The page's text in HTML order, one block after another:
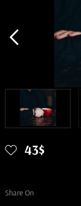
43$
Share On